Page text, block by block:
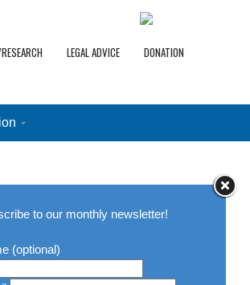
LEGAL ADVICE DONATION
and Identity, from 24 min (trans. incl.)
to our monthly newsletter!
(optional)